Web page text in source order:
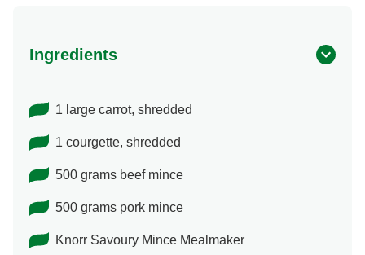
Ingredients
1 large carrot, shredded
1 courgette, shredded
500 grams beef mince
500 grams pork mince
Knorr Savoury Mince Mealmaker